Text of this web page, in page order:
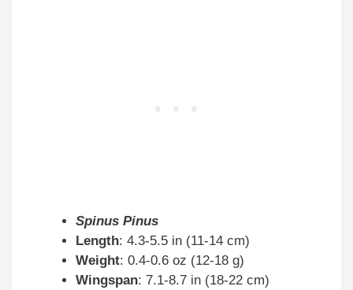
Spinus Pinus
Length: 4.3-5.5 in (11-14 cm)
Weight: 0.4-0.6 oz (12-18 g)
Wingspan: 7.1-8.7 in (18-22 cm)